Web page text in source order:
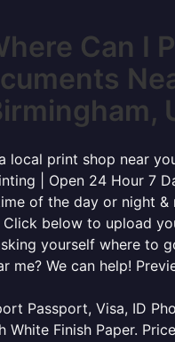
Can I
local print shop near
| Open 24 Hour 7
of the day or night &
Click below to upload
yourself where to
me? We can help!
Passport, Visa, ID
White Finish Paper.